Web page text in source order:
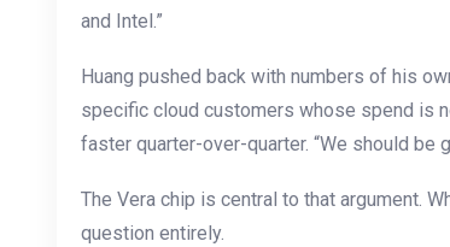
and Intel.”
Huang pushed back with numbers of his
specific cloud customers whose spend is
faster quarter-over-quarter. “We should be
The Vera chip is central to that argument.
question entirely.